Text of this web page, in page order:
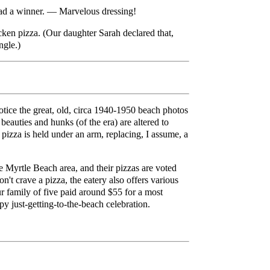
a winner. — Marvelous dressing!
pizza. (Our daughter Sarah declared that,
the great, old, circa 1940-1950 beach photos
and hunks (of the era) are altered to
is held under an arm, replacing, I assume, a
Beach area, and their pizzas are voted
crave a pizza, the eatery also offers various
family of five paid around $55 for a most
just-getting-to-the-beach celebration.